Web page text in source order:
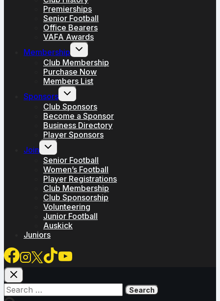
Premierships
Senior Football
Office Bearers
VAFA Awards
Membership
Toggle
child
menu
Club Membership
Purchase Now
Members List
Sponsors
Toggle
child
menu
Club Sponsors
Become a Sponsor
Business Directory
Player Sponsors
Join
Toggle
child
menu
Senior Football
Women’s Football
Player Registrations
Club Membership
Club Sponsorship
Volunteering
Junior Football
Auskick
Juniors
Search